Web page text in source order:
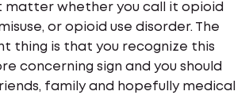
matter whether you call it opioid
or opioid use disorder. The
thing is that you recognize this
concerning sign and you should
family and hopefully medical